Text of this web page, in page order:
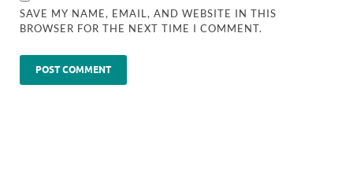
SAVE MY NAME, EMAIL, AND WEBSITE IN THIS
BROWSER FOR THE NEXT TIME I COMMENT.